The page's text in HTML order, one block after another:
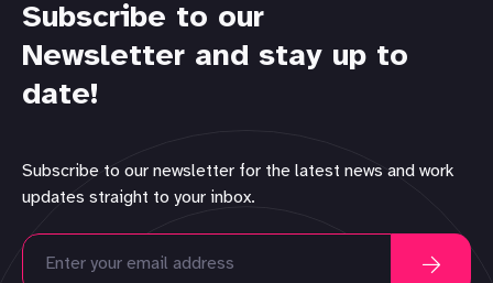
Subscribe to our
Newsletter and stay up to
date!
Subscribe to our newsletter for the latest news and work
updates straight to your inbox.